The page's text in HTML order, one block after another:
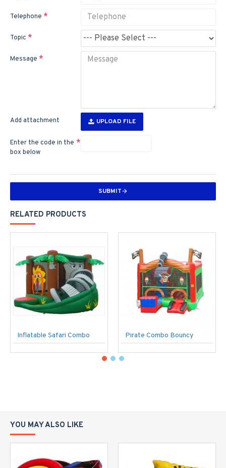
Telephone
Topic
Message
Add attachment UPLOAD FILE
Enter the code in the
box below
SUBMIT
RELATED PRODUCTS
Inflatable Safari Combo Pirate Combo Bouncy
YOU MAY ALSO LIKE